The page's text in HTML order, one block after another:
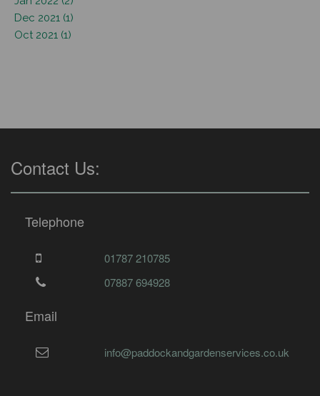
Dec 2021 (1)
Oct 2021 (1)
Contact Us:
Telephone
01787 210785
07887 694928
Email
info@paddockandgardenservices.co.uk